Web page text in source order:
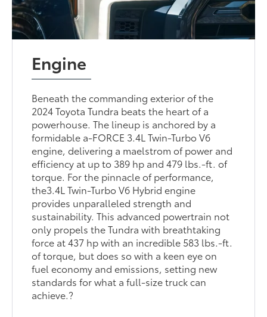
Engine
Beneath the commanding exterior of the
2024 Toyota Tundra beats the heart of a
powerhouse. The lineup is anchored by a
formidable a-FORCE 3.4L Twin-Turbo V6
engine, delivering a maelstrom of power and
efficiency at up to 389 hp and 479 lbs.-ft. of
torque. For the pinnacle of performance,
the3.4L Twin-Turbo V6 Hybrid engine
provides unparalleled strength and
sustainability. This advanced powertrain not
only propels the Tundra with breathtaking
force at 437 hp with an incredible 583 lbs.-ft.
of torque, but does so with a keen eye on
fuel economy and emissions, setting new
standards for what a full-size truck can
achieve.?